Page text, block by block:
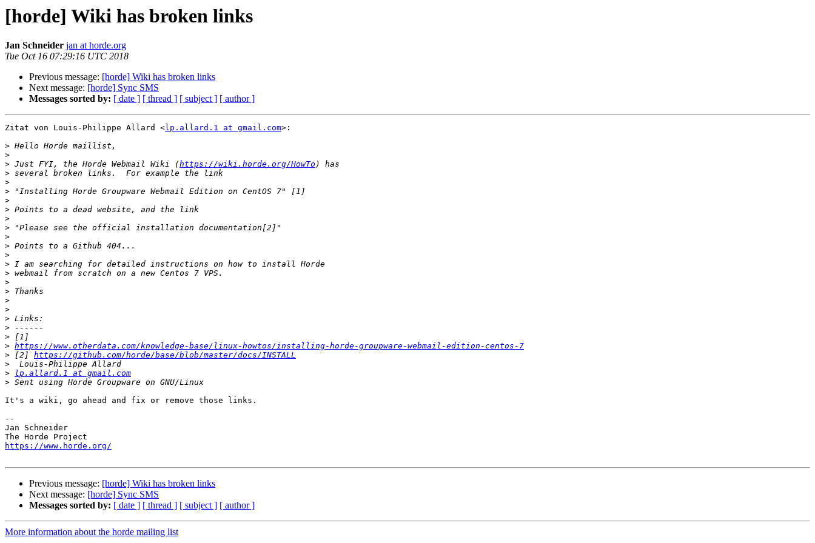
[horde] Wiki has broken links
Jan Schneider jan at horde.org
Tue Oct 16 07:29:16 UTC 2018
Previous message: [horde] Wiki has broken links
Next message: [horde] Sync SMS
Messages sorted by: [ date ] [ thread ] [ subject ] [ author ]
Zitat von Louis-Philippe Allard <lp.allard.1 at gmail.com>:
>
>
> Just FYI, the Horde Webmail Wiki (https://wiki.horde.org/HowTo
>
>
>
>
>
>
>
>
>
>
>
>
>
>
>
>
>
>
>
> https://www.otherdata.com/knowledge-base/linux-howtos/installing-horde-groupware-webmail-edition-centos-7
> [2] https://github.com/horde/base/blob/master/docs/INSTALL
>
>
lp.allard.1 at gmail.com
>
It's a wiki, go ahead and fix or remove those links.
--
Jan Schneider
https://www.horde.org/
Previous message: [horde] Wiki has broken links
Next message: [horde] Sync SMS
Messages sorted by: [ date ] [ thread ] [ subject ] [ author ]
More information about the horde mailing list